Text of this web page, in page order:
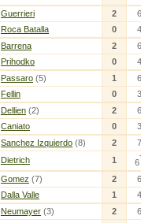
Guerrieri 2
6
Roca Batalla
0 4
Barrena 2
6
Prihodko
0 4
Passaro (5) 1
6
Fellin
0 3
Dellien (2) 2
6
Caniato
0 3
Sanchez Izquierdo (8) 2
7
Dietrich
1 6
Gomez (7) 2
6
Dalla Valle
1 4
Neumayer (3) 2
6